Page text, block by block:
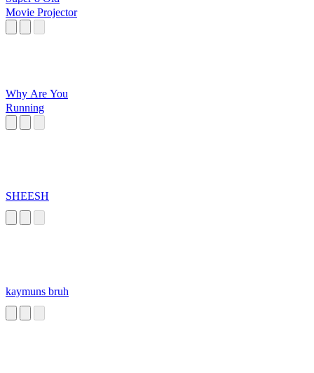
Movie Projector
Why Are You
Running
SHEESH
kaymuns bruh